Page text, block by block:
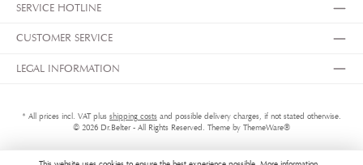
SERVICE HOTLINE
CUSTOMER SERVICE
LEGAL INFORMATION
* All prices incl. VAT plus shipping costs and possible delivery charges, if not stated otherwise.
© 2026 Dr.Belter - All Rights Reserved. Theme by ThemeWare®